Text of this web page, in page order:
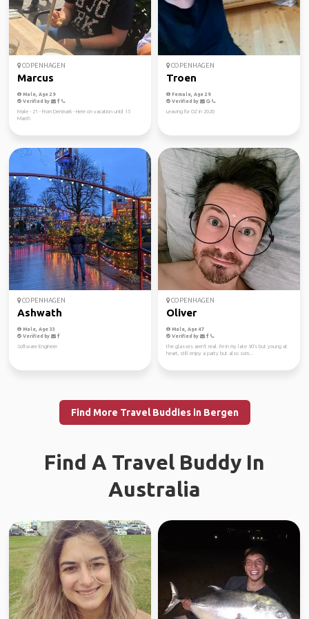
COPENHAGEN
Marcus
Male, Age 29
Verified by
Male - 21 - From Denmark - Here on vacation until 15
March
COPENHAGEN
Troen
Female, Age 29
Verified by
Leaving for OZ in 2020
COPENHAGEN
Ashwath
Male, Age 33
Verified by
Software Engineer
COPENHAGEN
Oliver
Male, Age 47
Verified by
the glasses aren't real. I'm in my late 30's but young at
heart, still enjoy a party but also som...
Find More Travel Buddies in Bergen
Find A Travel Buddy In
Australia